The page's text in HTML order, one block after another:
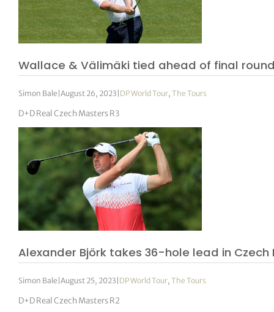
Wallace & Välimäki tied ahead of final
Simon Bale |August 26, 2023 | DP World Tour,The Tours
D+D Real Czech Masters R3
Alexander Björk takes 36-hole lead in Czech
Simon Bale |August 25, 2023 | DP World Tour,The Tours
D+D Real Czech Masters R2